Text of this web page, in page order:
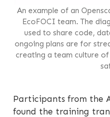
An example of an
EcoFOCI team. The
used to share code,
ongoing plans are for
creating a team culture
Participants from the
found the training